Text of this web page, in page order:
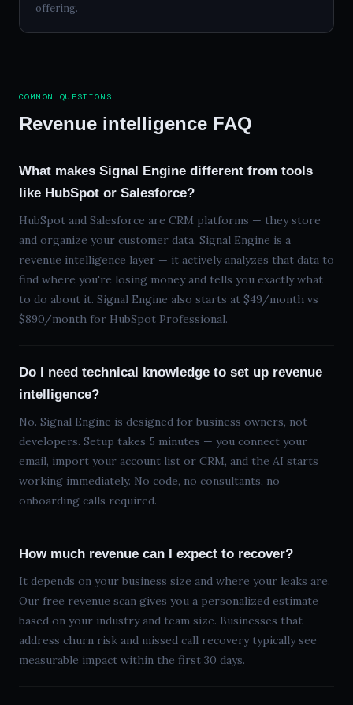
offering.
COMMON QUESTIONS
Revenue intelligence FAQ
What makes Signal Engine different from tools
like HubSpot or Salesforce?
HubSpot and Salesforce are CRM platforms — they store
and organize your customer data. Signal Engine is a
revenue intelligence layer — it actively analyzes that data to
find where you're losing money and tells you exactly what
to do about it. Signal Engine also starts at $49/month vs
$890/month for HubSpot Professional.
Do I need technical knowledge to set up revenue
intelligence?
No. Signal Engine is designed for business owners, not
developers. Setup takes 5 minutes — you connect your
email, import your account list or CRM, and the AI starts
working immediately. No code, no consultants, no
onboarding calls required.
How much revenue can I expect to recover?
It depends on your business size and where your leaks are.
Our free revenue scan gives you a personalized estimate
based on your industry and team size. Businesses that
address churn risk and missed call recovery typically see
measurable impact within the first 30 days.